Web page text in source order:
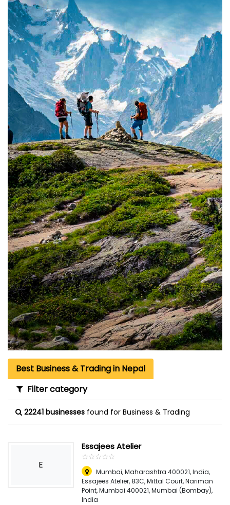
Best Business & Trading in Nepal
Filter category
22241 businesses found for Business & Trading
E
Essajees Atelier
☆☆☆☆☆
★★★★★
Mumbai, Maharashtra 400021, India,
Essajees Atelier, 83C, Mittal Court, Nariman
Point, Mumbai 400021,Mumbai (Bombay),
India